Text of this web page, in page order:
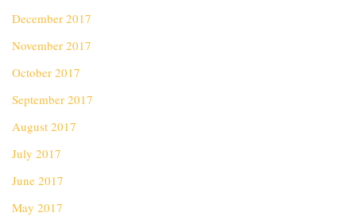
December 2017
November 2017
October 2017
September 2017
August 2017
July 2017
June 2017
May 2017